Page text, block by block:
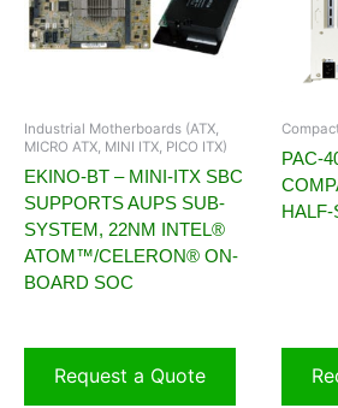
Industrial Motherboards (ATX,
MICRO ATX, MINI ITX, PICO ITX)
EKINO-BT – MINI-ITX SBC
SUPPORTS AUPS SUB-
SYSTEM, 22NM INTEL®
ATOM™/CELERON® ON-
BOARD SOC
Request a Quote
PAC-
HALF-